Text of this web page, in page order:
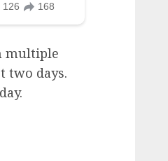
multiple
two days.